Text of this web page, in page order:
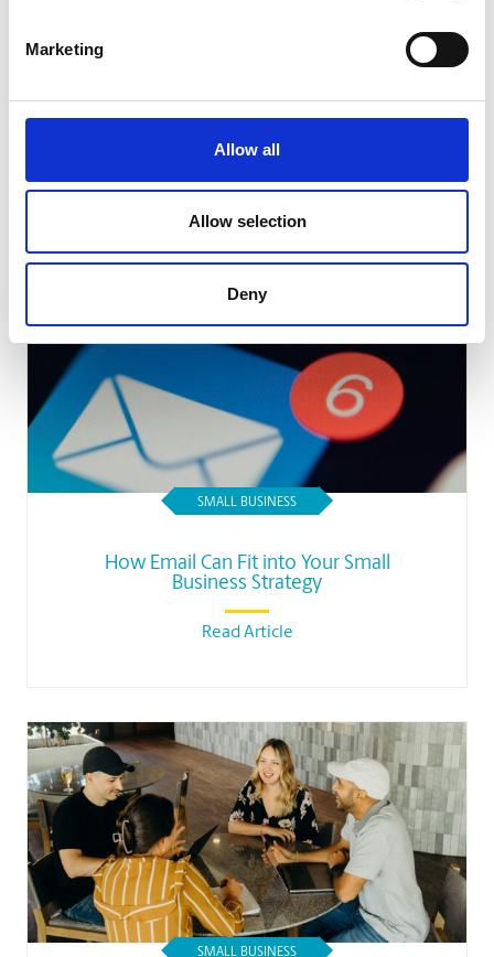
Marketing
Allow all
Allow selection
Deny
Note: You’ll have to set up a billing method if it is not already
set-up with your account.
Related Blog Articles
SMALL BUSINESS
How Email Can Fit into Your Small
Business Strategy
Read Article
SMALL BUSINESS